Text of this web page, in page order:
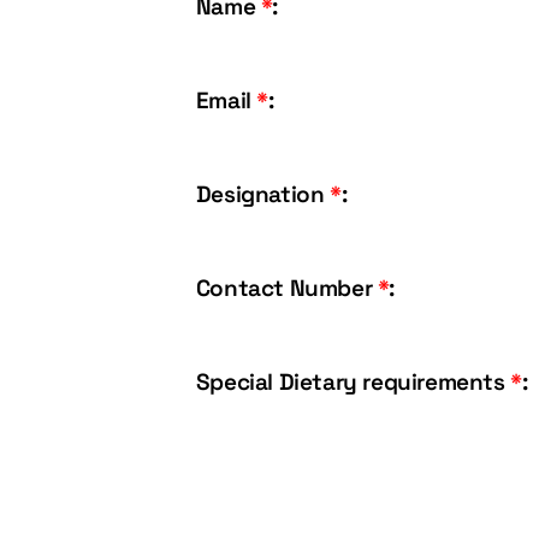
Name*:
Email*:
Designation *:
Contact Number*:
Special Dietary requirements*: